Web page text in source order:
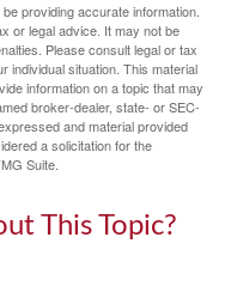
providing accurate information.
or legal advice. It may not be
Please consult legal or tax
individual situation. This material
information on a topic that may
broker-dealer, state- or SEC-
and material provided
a solicitation for the
Suite.
This Topic?